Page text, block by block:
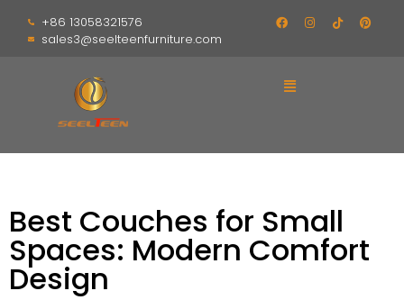
+86 13058321576
sales3@seelteenfurniture.com
Best Couches for Small
Spaces: Modern Comfort
Design